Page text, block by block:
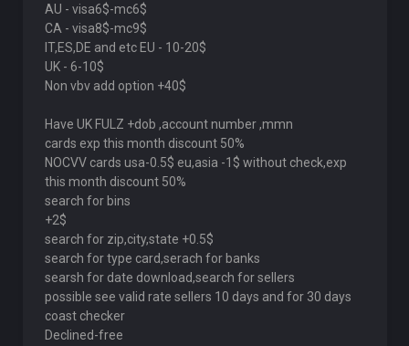
AU - visa6$-mc6$
CA - visa8$-mc9$
IT,ES,DE and etc EU - 10-20$
UK - 6-10$
Non vbv add option +40$
Have UK FULZ +dob ,account number ,mmn
cards exp this month discount 50%
NOCVV cards usa-0.5$ eu,asia -1$ without check,ехр
this month discount 50%
search for bins
+2$
search for zip,city,state +0.5$
search for type card,serach for banks
searsh for date download,search for sellers
possible see valid rate sellers 10 days and for 30 days
coast checker
Declined-free